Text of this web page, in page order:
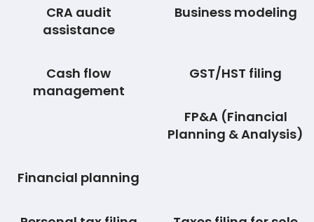
CRA audit
assistance
Business modeling
Cash flow
management
GST/HST filing
FP&A (Financial
Planning & Analysis)
Financial planning